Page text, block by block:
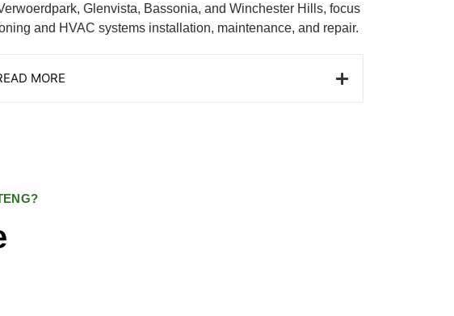
Glenvista, Bassonia, and Winchester Hills, focus
and HVAC systems installation, maintenance, and repair.
MORE